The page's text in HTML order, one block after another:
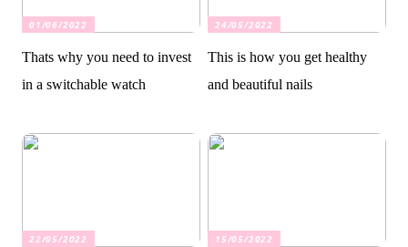
01/06/2022
Thats why you need to invest
in a switchable watch
24/05/2022
This is how you get healthy
and beautiful nails
22/05/2022 15/05/2022